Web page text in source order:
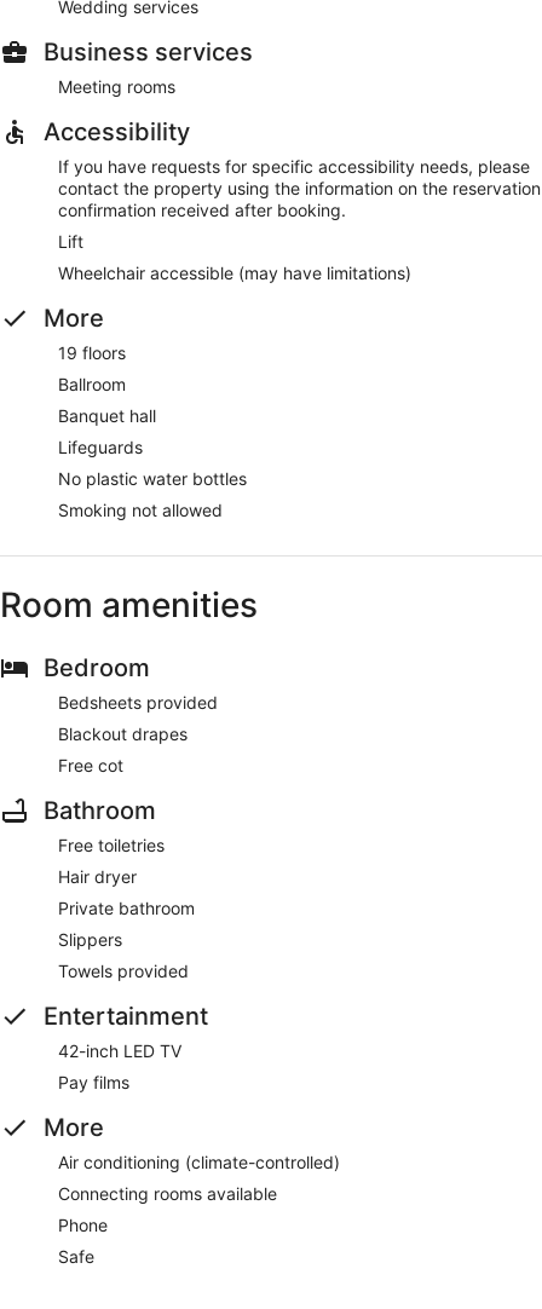
Wedding services
Business services
Meeting rooms
Accessibility
If you have requests for specific accessibility needs, please
contact the property using the information on the reservation
confirmation received after booking.
Lift
Wheelchair accessible (may have limitations)
More
19 floors
Ballroom
Banquet hall
Lifeguards
No plastic water bottles
Smoking not allowed
Room amenities
Bedroom
Bedsheets provided
Blackout drapes
Free cot
Bathroom
Free toiletries
Hair dryer
Private bathroom
Slippers
Towels provided
Entertainment
42-inch LED TV
Pay films
More
Air conditioning (climate-controlled)
Connecting rooms available
Phone
Safe